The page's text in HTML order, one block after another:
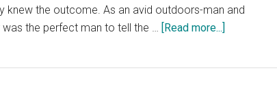
knew the outcome. As an avid outdoors-man and
was the perfect man to tell the … [Read more...]